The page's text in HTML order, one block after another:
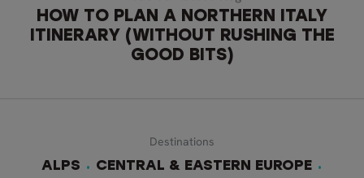
HOW TO PLAN A NORTHERN ITALY
ITINERARY (WITHOUT RUSHING THE
GOOD BITS)
Destinations
ALPS
CENTRAL & EASTERN EUROPE